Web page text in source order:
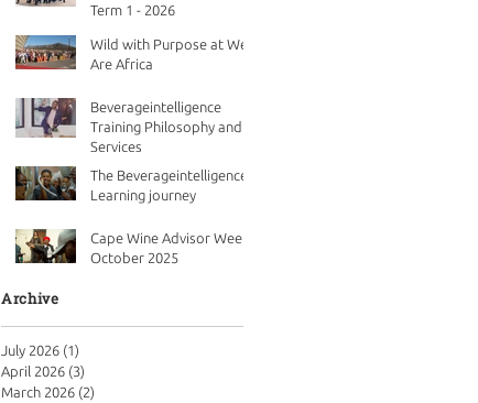
Term 1 - 2026
Wild with Purpose at We
Are Africa
Beverageintelligence
Training Philosophy and
Services
The Beverageintelligence
Learning journey
Cape Wine Advisor Week
October 2025
Archive
July 2026 (1)
April 2026 (3)
March 2026 (2)